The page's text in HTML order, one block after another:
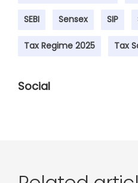
SEBI Sensex SIP
Tax Regime 2025 Tax
Social